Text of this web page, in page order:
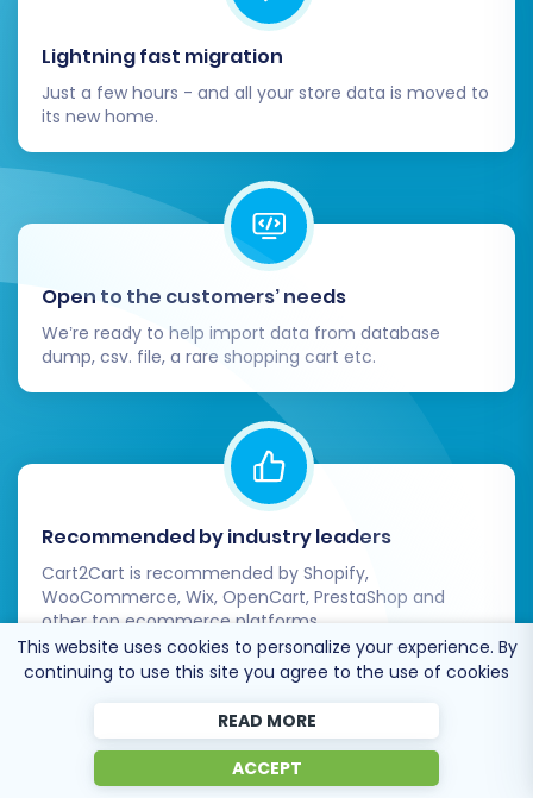
Lightning fast migration
Just a few hours - and all your store data is moved to
its new home.
Open to the customers’ needs
We’re ready to help import data from database
dump, csv. file, a rare shopping cart etc.
Recommended by industry leaders
Cart2Cart is recommended by Shopify,
WooCommerce, Wix, OpenCart, PrestaShop and
other top ecommerce platforms.
Trusted byeCommerce
This website uses cookies to personalize your experience. By
continuing to use this site you agree to the use of cookies
READ MORE
ACCEPT